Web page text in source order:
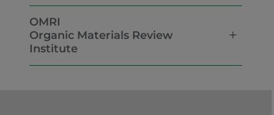
OMRI
Organic Materials Review
Institute